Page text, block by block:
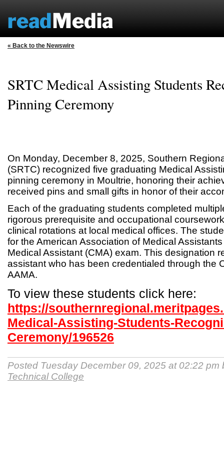
« Back to the Newswire
SRTC Medical Assisting Students
Pinning Ceremony
On Monday, December 8, 2025, Southern
(SRTC) recognized five graduating Medical
pinning ceremony in Moultrie, honoring their
received pins and small gifts in honor of their
Each of the graduating students completed
rigorous prerequisite and occupational
clinical rotations at local medical offices. The
for the American Association of Medical
Medical Assistant (CMA) exam. This designation
assistant who has been credentialed through the
AAMA.
To view these students click here:
https://
Medical-Assisting-Students-
Ceremony/196526
Posted Tuesday December 09, 2025 at 02:22 pm
Technical College